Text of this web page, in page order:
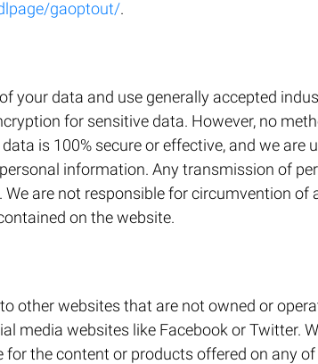
gaoptout/.
your data and use generally accepted
for sensitive data. However, no
is 100% secure or effective, and we are
information. Any transmission of
are not responsible for circumvention of
on the website.
other websites that are not owned or
media websites like Facebook or Twitter.
for the content or products offered on any